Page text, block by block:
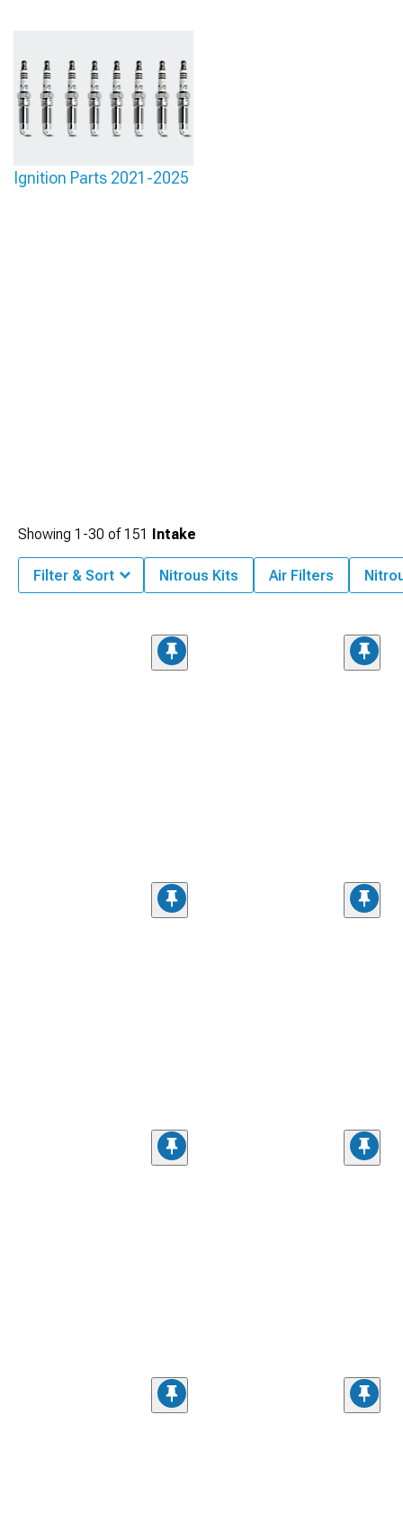
Ignition Parts 2021-2025
Showing 1-30 of151 Intake
Filter & Sort Nitrous Kits Air Filters